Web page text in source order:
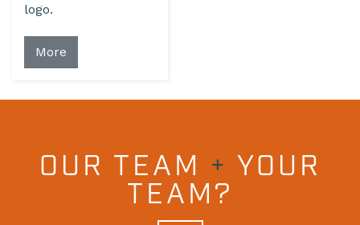
logo.
More
OUR TEAM + YOUR
TEAM?